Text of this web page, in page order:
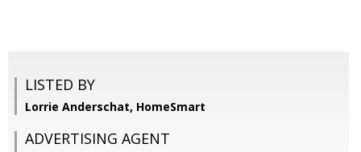
LISTED BY
Lorrie Anderschat, HomeSmart
ADVERTISING AGENT